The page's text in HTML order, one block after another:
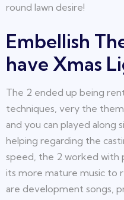
round lawn desire!
Embellish
have Xmas
The 2 ended up being
techniques, very the
and you can played along
helping regarding the
speed, the 2 worked with
its more mature music to
are development songs,